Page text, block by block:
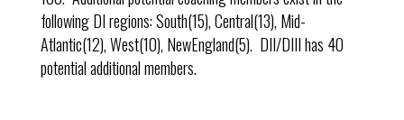
following DI regions: South(15), Central(13), Mid-
Atlantic(12), West(10), NewEngland(5). DII/DIII has 40
potential additional members.